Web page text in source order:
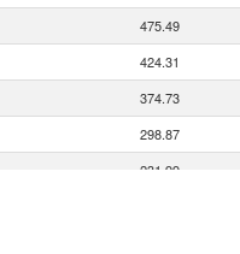
475.49
424.31
374.73
298.87
231.99